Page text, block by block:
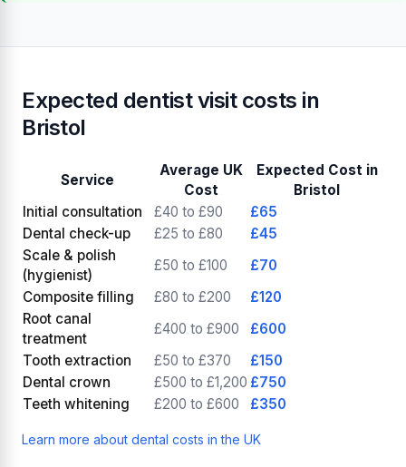
Expected dentist visit costs in
Bristol
Service
Average UK
Cost
Expected Cost in
Bristol
Initial consultation
£40 to £90
£65
Dental check-up
£25 to £80
£45
Scale & polish
(hygienist)
£50 to £100
£70
Composite filling
£80 to £200
£120
Root canal
treatment
£400 to £900
£600
Tooth extraction
£50 to £370
£150
Dental crown
£500 to £1,200 £750
Teeth whitening
£200 to £600 £350
Learn more about dental costs in the UK